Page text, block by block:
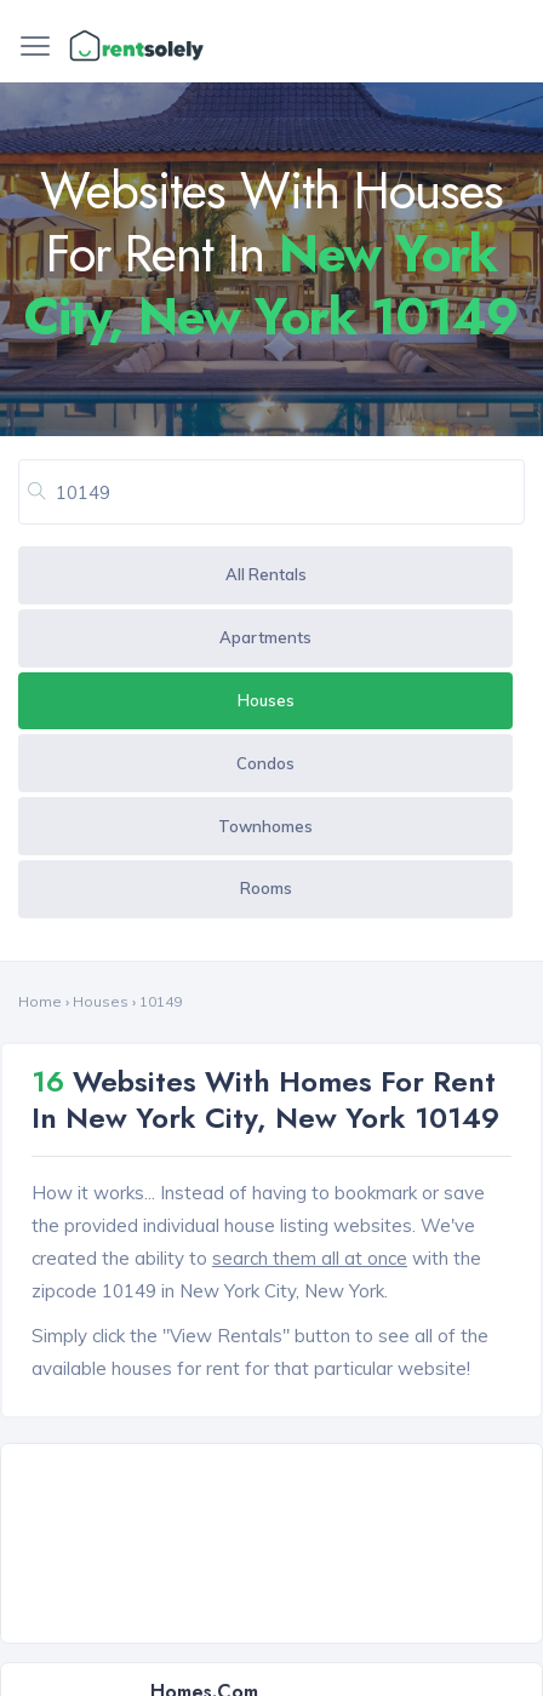
Websites With Houses
For Rent InNew York
City, New York 10149
All Rentals
Apartments
Houses
Condos
Townhomes
Rooms
Home › Houses › 10149
16 Websites With Homes For Rent
In New York City, New York 10149
How it works... Instead of having to bookmark or save
the provided individual house listing websites. We've
created the ability to search them all at once with the
zipcode 10149 in New York City, New York.
Simply click the "View Rentals" button to see all of the
available houses for rent for that particular website!